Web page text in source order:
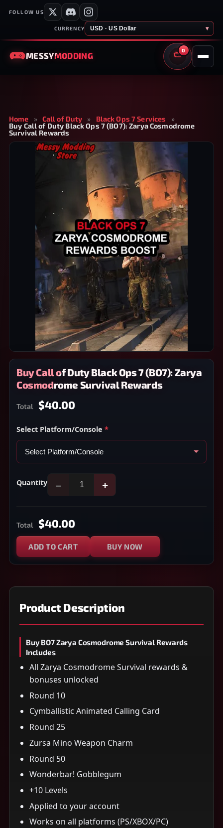
FOLLOW US
CURRENCY USD · US Dollar ▾
MESSYMODDING
0
CART
Home » Call of Duty » Black Ops 7 Services
»
Buy Call of Duty Black Ops 7 (BO7): Zarya Cosmodrome
Survival Rewards
Buy Call of Duty Black Ops 7 (BO7): Zarya
Cosmodrome Survival Rewards
Total $40.00
Select Platform/Console *
Quantity − +
Total $40.00
ADD TO CART BUY NOW
Product Description
Buy BO7 Zarya Cosmodrome Survival Rewards
Includes
All Zarya Cosmodrome Survival rewards &
bonuses unlocked
Round 10
Cymballistic Animated Calling Card
Round 25
Zursa Mino Weapon Charm
Round 50
Wonderbar! Gobblegum
+10 Levels
Applied to your account
Works on all platforms (PS/XBOX/PC)